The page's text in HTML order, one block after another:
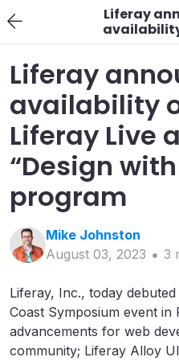
Liferay
Liferay
Liferay
availability
Liferay Live
“Design
program
Mike Johnston
August 03, 2023
3
Liferay, Inc., today debuted
Coast Symposium event in
advancements for web
community; Liferay Alloy